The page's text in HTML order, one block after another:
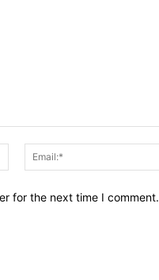
Name:*
for the next time I comment.